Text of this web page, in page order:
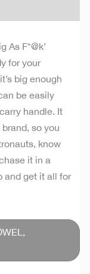
As F*@k’
for your
big enough
be easily
handle. It
so you
know
it in a
and get it all for